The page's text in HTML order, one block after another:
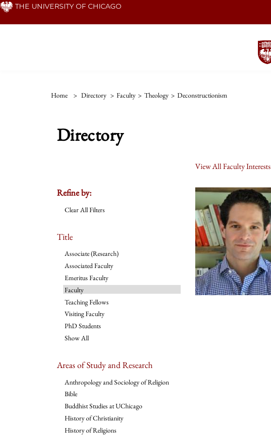
Skip THE UNIVERSITY OF CHICAGO
Home > Directory > Faculty > Theology > Deconstructionism
Directory
View All Faculty Interests
Refine by:
Clear All Filters
Title
Associate (Research)
Associated Faculty
Emeritus Faculty
Faculty
Teaching Fellows
Visiting Faculty
PhD Students
Show All
Areas of Study and Research
Anthropology and Sociology of Religion
Bible
Buddhist Studies at UChicago
History of Christianity
History of Religions